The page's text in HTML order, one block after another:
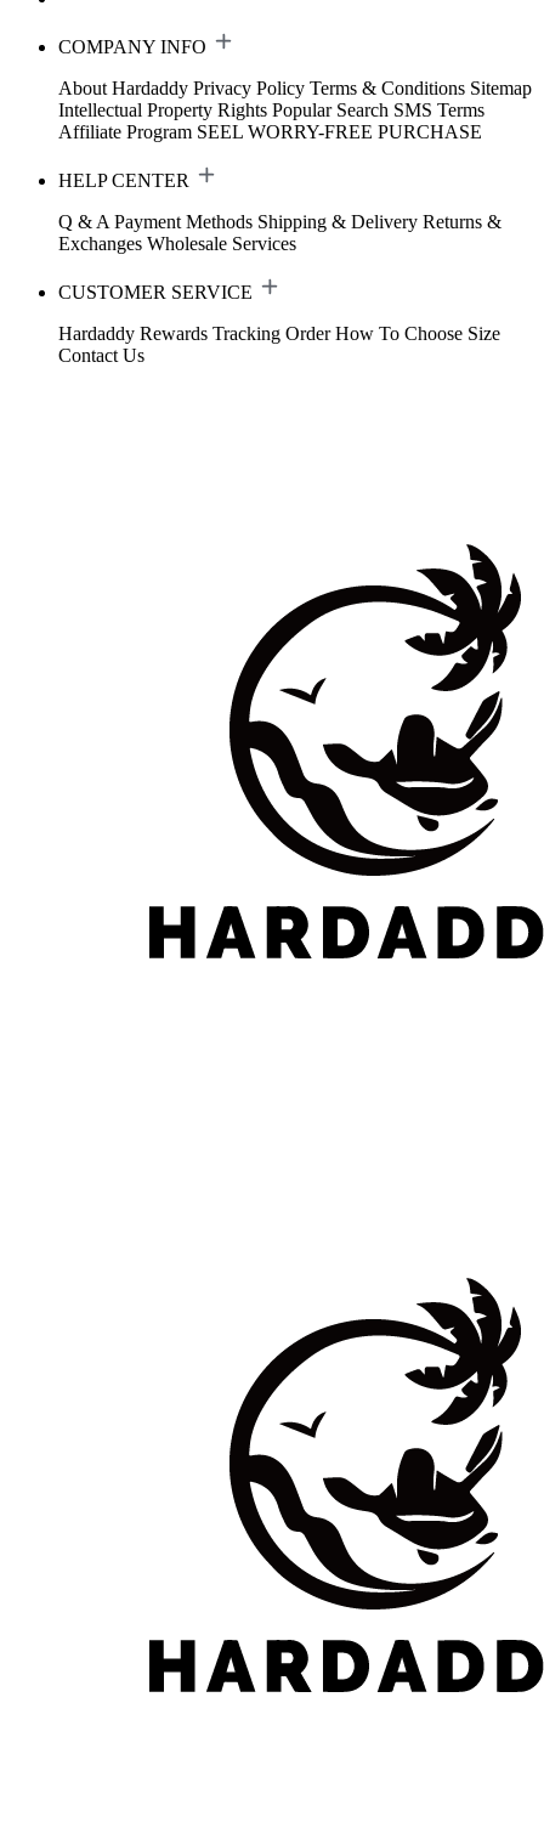
COMPANY INFO
About Hardaddy Privacy Policy Terms & Conditions Sitemap
Intellectual Property Rights Popular Search SMS Terms
Affiliate Program SEEL WORRY-FREE PURCHASE
HELP CENTER
Q & A Payment Methods Shipping & Delivery Returns &
Exchanges Wholesale Services
CUSTOMER SERVICE
Hardaddy Rewards Tracking Order How To Choose Size
Contact Us